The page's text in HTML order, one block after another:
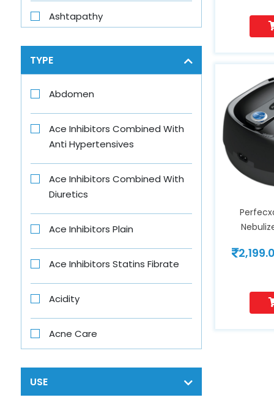
Ashtapathy
B4 Nappi
Babe
Baby Vita
Banjaras
Bar One
Beens Mom
Bigen
TYPE
Abdomen
Ace Inhibitors Combined With
Anti Hypertensives
Ace Inhibitors Combined With
Diuretics
Ace Inhibitors Plain
Ace Inhibitors Statins Fibrate
Acidity
Acne Care
Acth
USE